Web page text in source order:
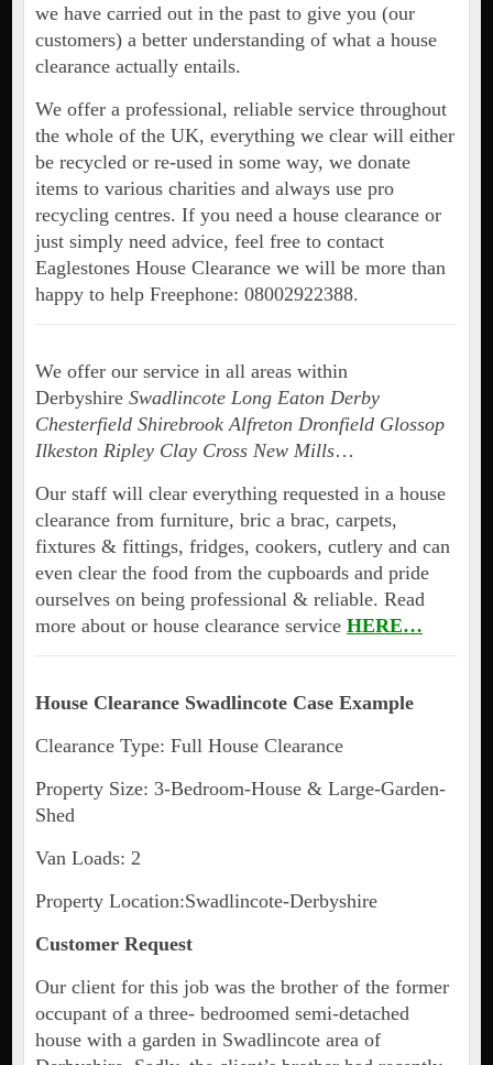
we have carried out in the past to give you (our
customers) a better understanding of what a house
clearance actually entails.
We offer a professional, reliable service throughout
the whole of the UK, everything we clear will either
be recycled or re-used in some way, we donate
items to various charities and always use pro
recycling centres. If you need a house clearance or
just simply need advice, feel free to contact
Eaglestones House Clearance we will be more than
happy to help Freephone: 08002922388.
We offer our service in all areas within
Derbyshire Swadlincote Long Eaton Derby
Chesterfield Shirebrook Alfreton Dronfield Glossop
Ilkeston Ripley Clay Cross New Mills…
Our staff will clear everything requested in a house
clearance from furniture, bric a brac, carpets,
fixtures & fittings, fridges, cookers, cutlery and can
even clear the food from the cupboards and pride
ourselves on being professional & reliable. Read
more about or house clearance service HERE…
House Clearance Swadlincote Case Example
Clearance Type: Full House Clearance
Property Size: 3-Bedroom-House & Large-Garden-
Shed
Van Loads: 2
Property Location:Swadlincote-Derbyshire
Customer Request
Our client for this job was the brother of the former
occupant of a three- bedroomed semi-detached
house with a garden in Swadlincote area of